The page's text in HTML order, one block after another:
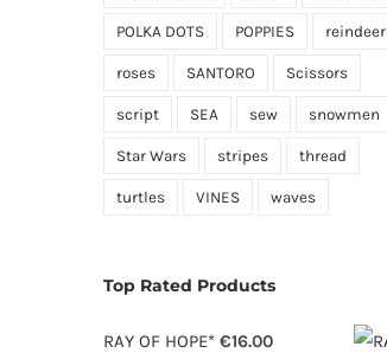
POLKA DOTS POPPIES reindeer
roses SANTORO Scissors
script SEA sew snowmen
Star Wars stripes thread
turtles VINES waves
Top Rated Products
RAY OF HOPE* €16.00